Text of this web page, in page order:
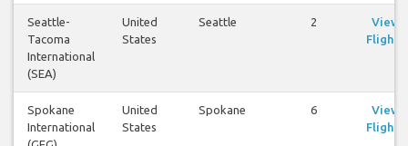
Seattle-
Tacoma
International
(SEA)
United
States
Seattle 2
View
Flights
Spokane
International
United
States
Spokane 6
View
Flights